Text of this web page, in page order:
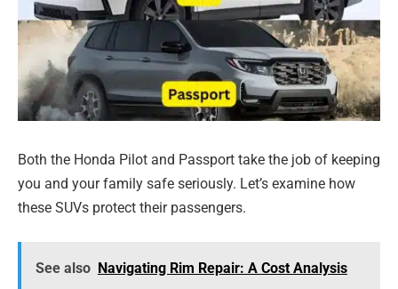
Both the Honda Pilot and Passport take the job of keeping
you and your family safe seriously. Let’s examine how
these SUVs protect their passengers.
See also Navigating Rim Repair: A Cost Analysis